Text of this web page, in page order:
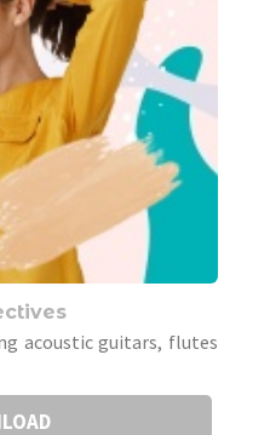
acoustic guitars, flutes